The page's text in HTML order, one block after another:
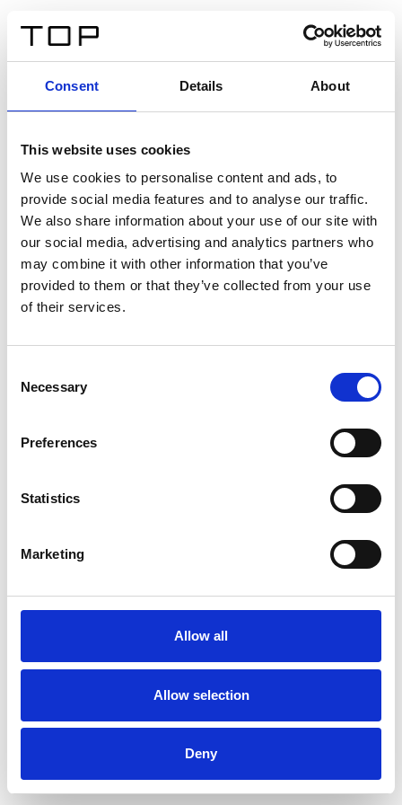
Consent Details About
This website uses cookies
We use cookies to personalise content and ads, to
provide social media features and to analyse our traffic.
We also share information about your use of our site with
our social media, advertising and analytics partners who
may combine it with other information that you’ve
provided to them or that they’ve collected from your use
of their services.
Selection
Necessary
Preferences
Statistics
Marketing
Allow all
Allow selection
Deny
Twinlight Dixie XL
Un texte d’introduction de contenu. Lorem ipsum dolor
sit amet, consectetur adipis cin elit. Nunc purus libero,
interdum sed blandit acp retium facilisis turpis.